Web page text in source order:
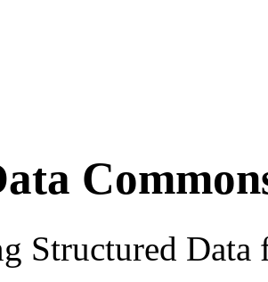
Structured